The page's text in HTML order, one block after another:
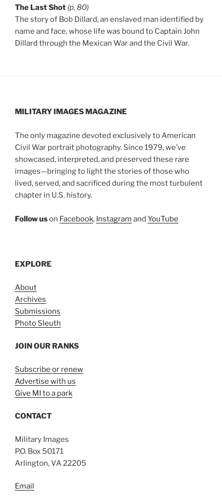
The Last Shot (p. 80)
The story of Bob Dillard, an enslaved man identified by
name and face, whose life was bound to Captain John
Dillard through the Mexican War and the Civil War.
MILITARY IMAGES MAGAZINE
The only magazine devoted exclusively to American
Civil War portrait photography. Since 1979, we’ve
showcased, interpreted, and preserved these rare
images—bringing to light the stories of those who
lived, served, and sacrificed during the most turbulent
chapter in U.S. history.
Follow uson Facebook, Instagram and YouTube
EXPLORE
About
Archives
Submissions
Photo Sleuth
JOIN OUR RANKS
Subscribe or renew
Advertise with us
Give MI to a park
CONTACT
Military Images
P.O. Box 50171
Arlington, VA 22205
Email